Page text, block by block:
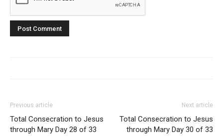
Previous article
Total Consecration to Jesus
through Mary Day 28 of 33
Next article
Total Consecration to Jesus
through Mary Day 30 of 33